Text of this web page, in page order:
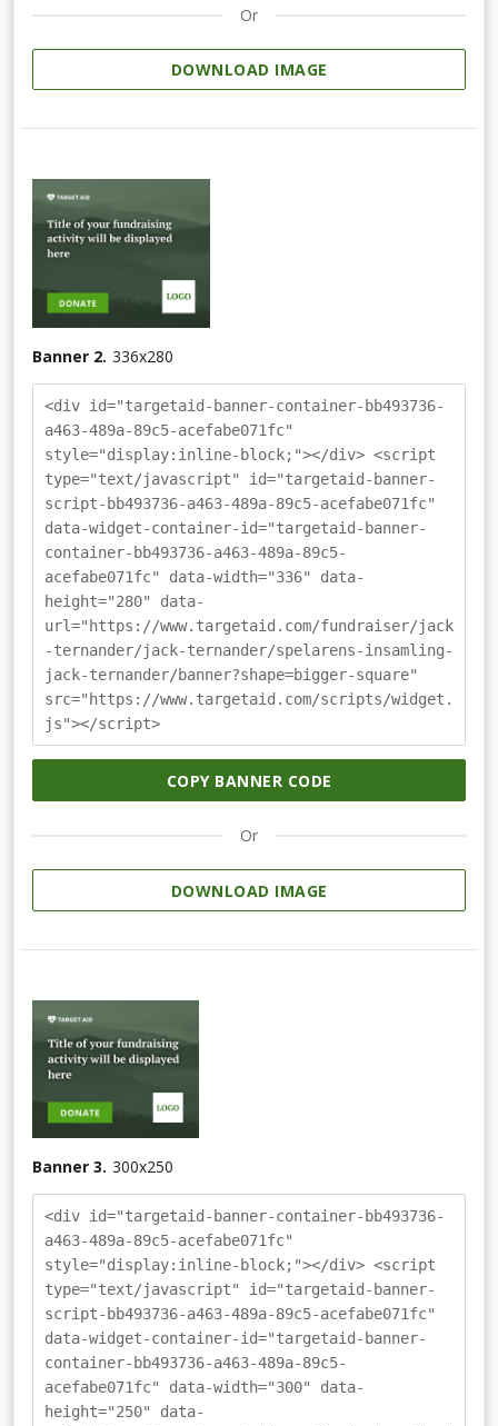
Or
DOWNLOAD IMAGE
Banner 2. 336x280
<div id="targetaid-banner-container-bb493736-
a463-489a-89c5-acefabe071fc"
style="display:inline-block;"></div> <script
type="text/javascript" id="targetaid-banner-
script-bb493736-a463-489a-89c5-acefabe071fc"
data-widget-container-id="targetaid-banner-
container-bb493736-a463-489a-89c5-
acefabe071fc" data-width="336" data-
height="280" data-
url="https://www.targetaid.com/fundraiser/jack
-ternander/jack-ternander/spelarens-insamling-
jack-ternander/banner?shape=bigger-square"
src="https://www.targetaid.com/scripts/widget.
js"></script>
COPY BANNER CODE
Or
DOWNLOAD IMAGE
Banner 3. 300x250
<div id="targetaid-banner-container-bb493736-
a463-489a-89c5-acefabe071fc"
style="display:inline-block;"></div> <script
type="text/javascript" id="targetaid-banner-
script-bb493736-a463-489a-89c5-acefabe071fc"
data-widget-container-id="targetaid-banner-
container-bb493736-a463-489a-89c5-
acefabe071fc" data-width="300" data-
height="250" data-